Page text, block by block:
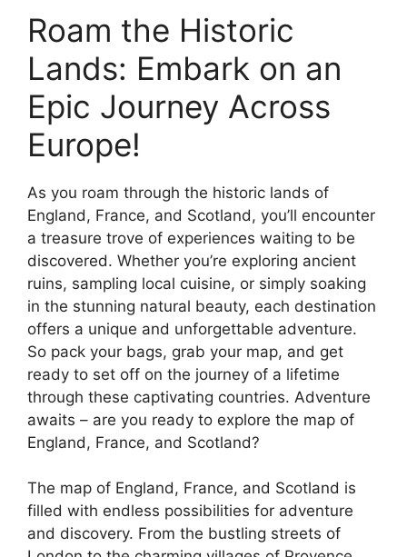
Roam the Historic
Lands: Embark on an
Epic Journey Across
Europe!
As you roam through the historic lands of
England, France, and Scotland, you’ll encounter
a treasure trove of experiences waiting to be
discovered. Whether you’re exploring ancient
ruins, sampling local cuisine, or simply soaking
in the stunning natural beauty, each destination
offers a unique and unforgettable adventure.
So pack your bags, grab your map, and get
ready to set off on the journey of a lifetime
through these captivating countries. Adventure
awaits – are you ready to explore the map of
England, France, and Scotland?
The map of England, France, and Scotland is
filled with endless possibilities for adventure
and discovery. From the bustling streets of